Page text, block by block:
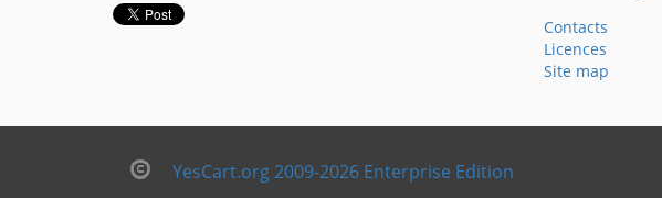
Contacts
Licences
Site map
YesCart.org 2009-2026 Enterprise Edition